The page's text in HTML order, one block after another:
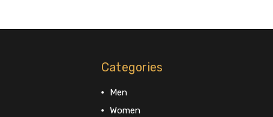
Categories
Men
Women